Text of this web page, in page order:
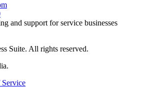
and support for service businesses
Suite. All rights reserved.
Service